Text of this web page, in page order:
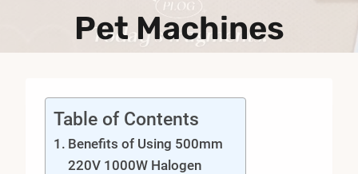
Pet Machines
Table of Contents
Benefits of Using 500mm
220V 1000W Halogen